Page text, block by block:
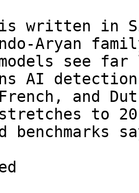
written in
Aryan
see
AI
French, and
to